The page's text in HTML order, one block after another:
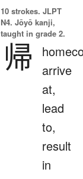
10 strokes. JLPT
N4. Jōyō kanji,
taught in grade 2.
帰
arrive
at,
lead
to,
result
in